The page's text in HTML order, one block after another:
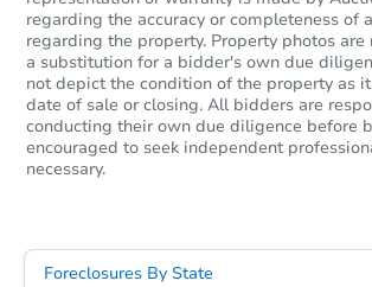
Starts in
3 bd 1 ba
4340
regarding the accuracy or completeness of
regarding the property. Property photos
a substitution for a bidder's own due
not depict the condition of the property as
date of sale or closing. All bidders are
conducting their own due diligence before
encouraged to seek independent
necessary.
Foreclosures By State